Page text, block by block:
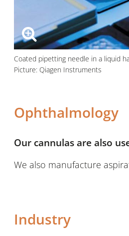
Coated pipetting needle in a liquid
Picture: Qiagen Instruments
Ophthalmology
Our cannulas are also
We also manufacture
Industry